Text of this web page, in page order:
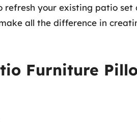
refresh your existing patio
all the difference in
Furniture